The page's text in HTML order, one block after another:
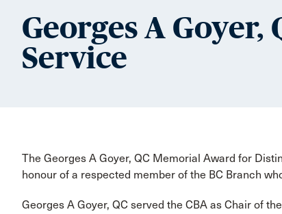
Georges A
Service
The Georges A Goyer, QC Memorial Award for
honour of a respected member of the BC Branch
Georges A Goyer, QC served the CBA as Chair of